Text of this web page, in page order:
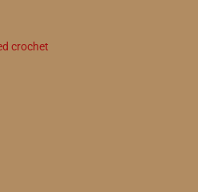
crochet